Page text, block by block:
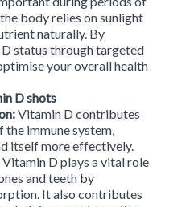
body relies on sunlight
naturally. By
status through targeted
your overall health
D shots
Vitamin D contributes
immune system,
itself more effectively.
Vitamin D plays a vital role
and teeth by
It also contributes